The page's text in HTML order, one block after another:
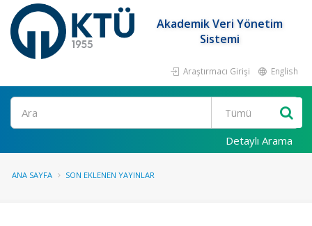
Akademik Veri Yönetim
Sistemi
Araştırmacı Girişi English
Ara
Detaylı Arama
ANA SAYFA SON EKLENEN YAYINLAR